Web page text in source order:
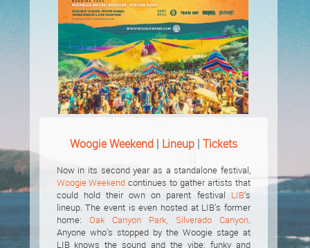
Woogie Weekend| Lineup| Tickets
Now in its second year as a standalone festival,
Woogie Weekend continues to gather artists that
could hold their own on parent festival LIB‘s
lineup. The event is even hosted at LIB’s former
home: Oak Canyon Park, Silverado Canyon.
Anyone who’s stopped by the Woogie stage at
LIB knows the sound and the vibe: funky and